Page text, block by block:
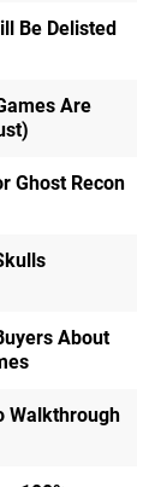
Be Delisted
Are
Ghost Recon
About
Walkthrough